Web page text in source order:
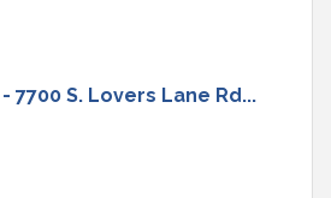
7700 S. Lovers Lane Rd...